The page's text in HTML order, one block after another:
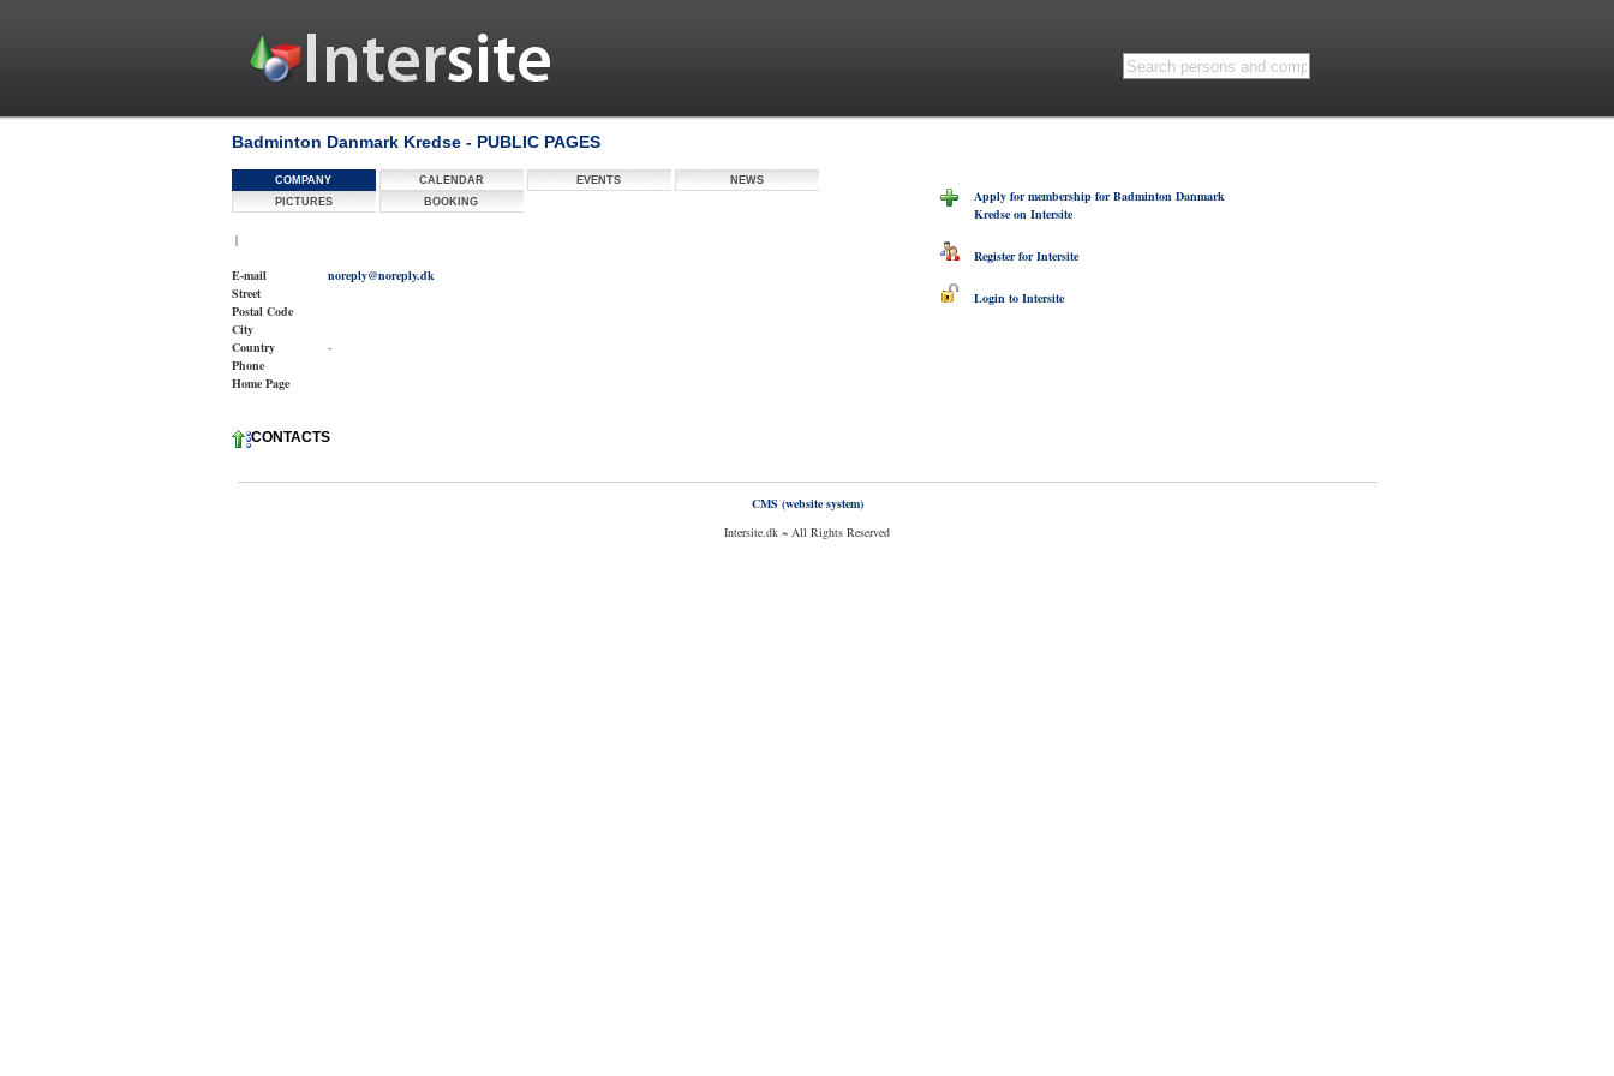
Badminton Danmark Kredse - PUBLIC PAGES
COMPANY CALENDAR EVENTS
NEWS
PICTURES
BOOKING
|
E-mail
noreply@noreply.dk
Street
Postal Code
City
Country
-
Phone
Home Page
CONTACTS
Apply for membership for Badminton Danmark
Kredse on Intersite
Register for Intersite
Login to Intersite
CMS (website system)
Intersite.dk ~ All Rights Reserved